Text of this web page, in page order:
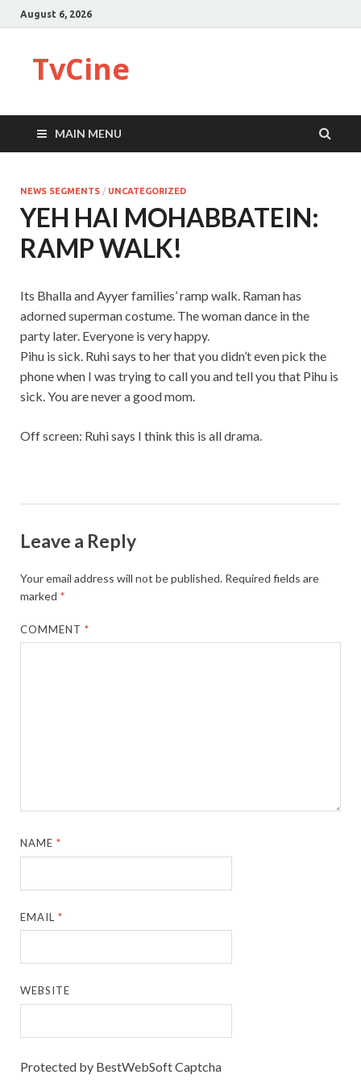
August 6, 2026
TvCine
MAIN MENU
NEWS SEGMENTS / UNCATEGORIZED
YEH HAI MOHABBATEIN:
RAMP WALK!
Its Bhalla and Ayyer families’ ramp walk. Raman has
adorned superman costume. The woman dance in the
party later. Everyone is very happy.
Pihu is sick. Ruhi says to her that you didn’t even pick the
phone when I was trying to call you and tell you that Pihu is
sick. You are never a good mom.
Off screen: Ruhi says I think this is all drama.
Leave a Reply
Your email address will not be published. Required fields are
marked *
COMMENT*
NAME*
EMAIL*
WEBSITE
Protected by BestWebSoft Captcha